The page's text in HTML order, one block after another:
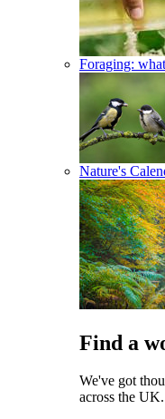
Foraging:
Nature's
Find a
We've got
across the UK.